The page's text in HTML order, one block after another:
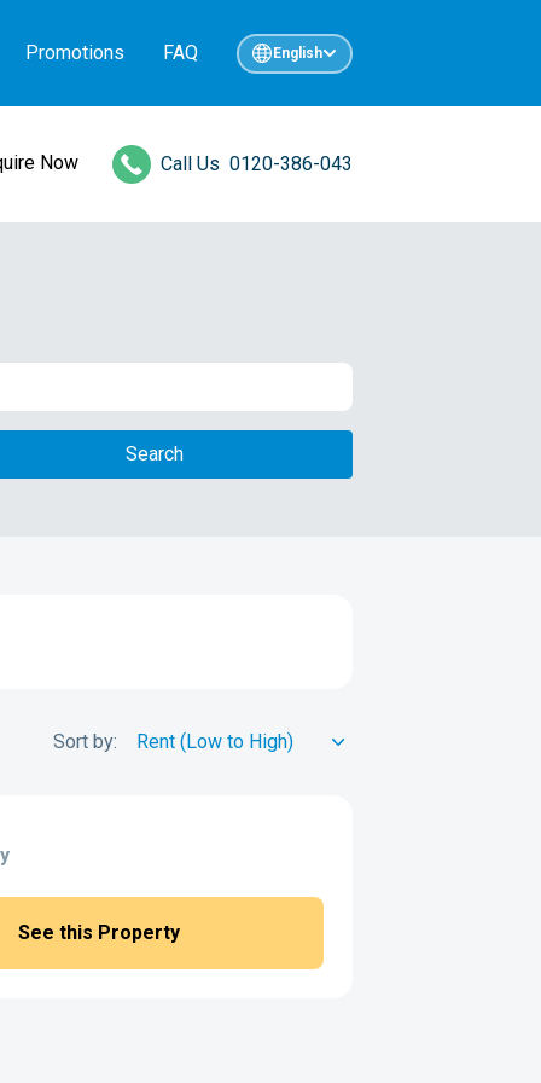
Promotions FAQ English
Now Call Us 0120-386-043
Search
Sort by:
See this Property